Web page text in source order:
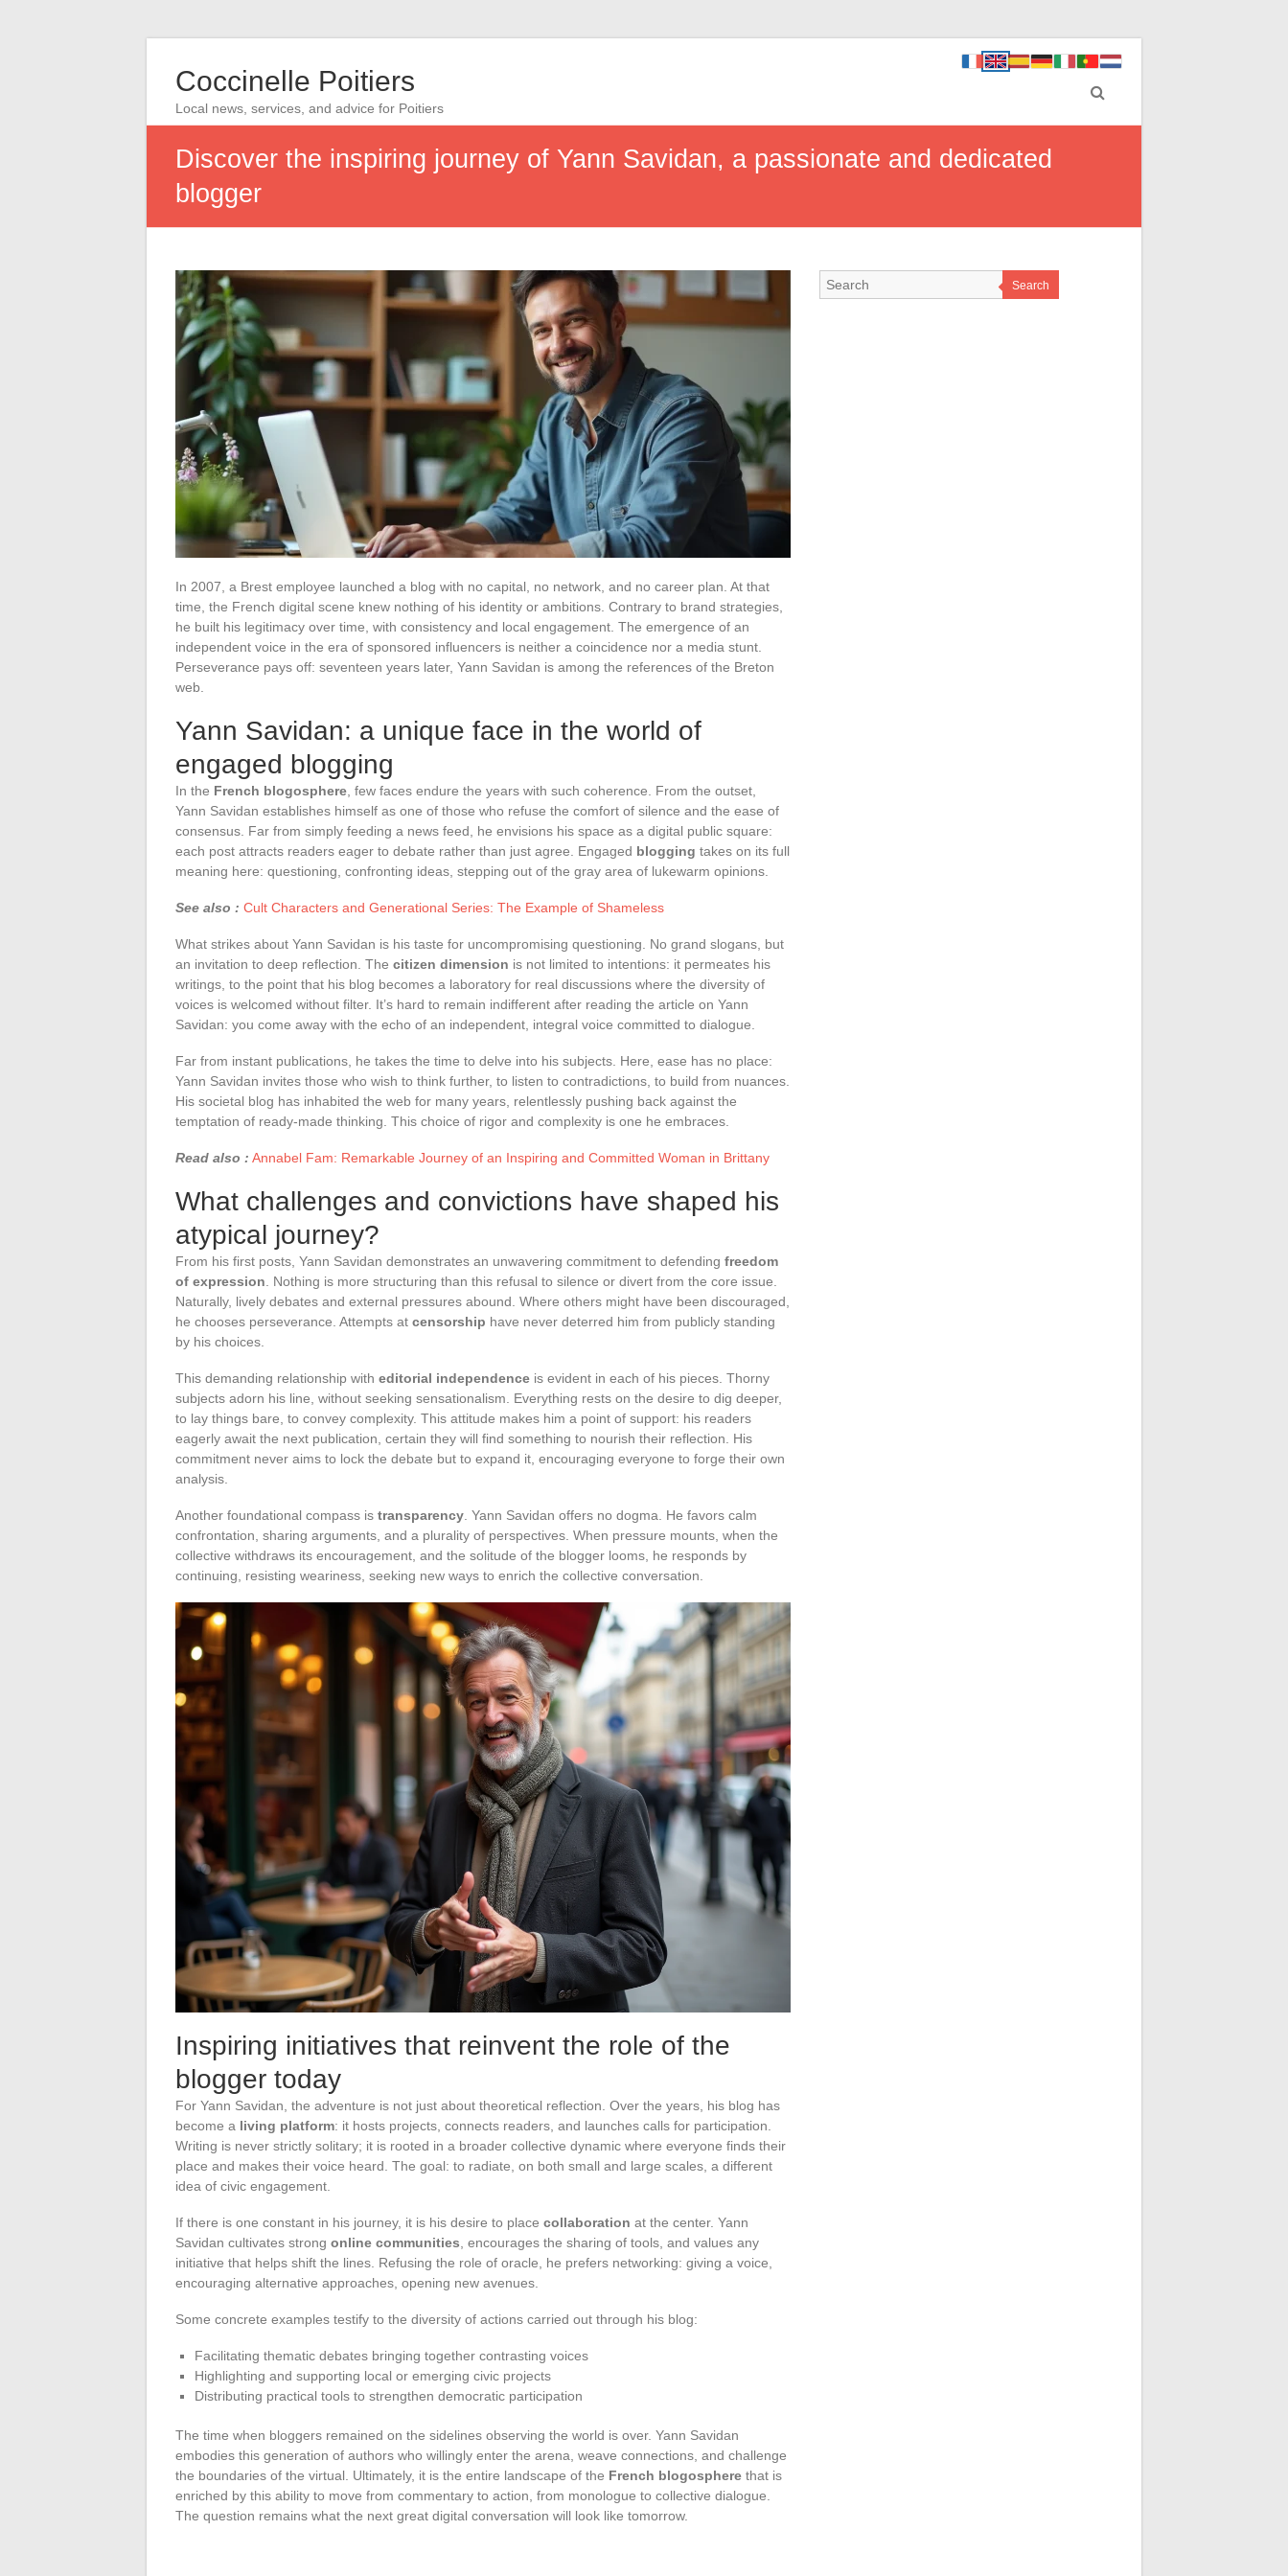
Coccinelle Poitiers
Local news, services, and advice for Poitiers
Discover the inspiring journey of Yann Savidan, a passionate and dedicated
blogger
In 2007, a Brest employee launched a blog with no capital, no network, and no career plan. At that
time, the French digital scene knew nothing of his identity or ambitions. Contrary to brand strategies,
he built his legitimacy over time, with consistency and local engagement. The emergence of an
independent voice in the era of sponsored influencers is neither a coincidence nor a media stunt.
Perseverance pays off: seventeen years later, Yann Savidan is among the references of the Breton
web.
Yann Savidan: a unique face in the world of
engaged blogging
In the French blogosphere , few faces endure the years with such coherence. From the outset,
Yann Savidan establishes himself as one of those who refuse the comfort of silence and the ease of
consensus. Far from simply feeding a news feed, he envisions his space as a digital public square:
each post attracts readers eager to debate rather than just agree. Engaged blogging takes on its full
meaning here: questioning, confronting ideas, stepping out of the gray area of lukewarm opinions.
See also : Cult Characters and Generational Series: The Example of Shameless
What strikes about Yann Savidan is his taste for uncompromising questioning. No grand slogans, but
an invitation to deep reflection. The citizen dimension is not limited to intentions: it permeates his
writings, to the point that his blog becomes a laboratory for real discussions where the diversity of
voices is welcomed without filter. It’s hard to remain indifferent after reading the article on Yann
Savidan: you come away with the echo of an independent, integral voice committed to dialogue.
Far from instant publications, he takes the time to delve into his subjects. Here, ease has no place:
Yann Savidan invites those who wish to think further, to listen to contradictions, to build from nuances.
His societal blog has inhabited the web for many years, relentlessly pushing back against the
temptation of ready-made thinking. This choice of rigor and complexity is one he embraces.
Read also : Annabel Fam: Remarkable Journey of an Inspiring and Committed Woman in Brittany
What challenges and convictions have shaped his
atypical journey?
From his first posts, Yann Savidan demonstrates an unwavering commitment to defending freedom
of expression . Nothing is more structuring than this refusal to silence or divert from the core issue.
Naturally, lively debates and external pressures abound. Where others might have been discouraged,
he chooses perseverance. Attempts at censorship have never deterred him from publicly standing
by his choices.
This demanding relationship with editorial independence is evident in each of his pieces. Thorny
subjects adorn his line, without seeking sensationalism. Everything rests on the desire to dig deeper,
to lay things bare, to convey complexity. This attitude makes him a point of support: his readers
eagerly await the next publication, certain they will find something to nourish their reflection. His
commitment never aims to lock the debate but to expand it, encouraging everyone to forge their own
analysis.
Another foundational compass is transparency . Yann Savidan offers no dogma. He favors calm
confrontation, sharing arguments, and a plurality of perspectives. When pressure mounts, when the
collective withdraws its encouragement, and the solitude of the blogger looms, he responds by
continuing, resisting weariness, seeking new ways to enrich the collective conversation.
Inspiring initiatives that reinvent the role of the
blogger today
For Yann Savidan, the adventure is not just about theoretical reflection. Over the years, his blog has
become a living platform: it hosts projects, connects readers, and launches calls for participation.
Writing is never strictly solitary; it is rooted in a broader collective dynamic where everyone finds their
place and makes their voice heard. The goal: to radiate, on both small and large scales, a different
idea of civic engagement.
If there is one constant in his journey, it is his desire to place collaboration at the center. Yann
Savidan cultivates strong online communities , encourages the sharing of tools, and values any
initiative that helps shift the lines. Refusing the role of oracle, he prefers networking: giving a voice,
encouraging alternative approaches, opening new avenues.
Some concrete examples testify to the diversity of actions carried out through his blog:
Facilitating thematic debates bringing together contrasting voices
Highlighting and supporting local or emerging civic projects
Distributing practical tools to strengthen democratic participation
The time when bloggers remained on the sidelines observing the world is over. Yann Savidan
embodies this generation of authors who willingly enter the arena, weave connections, and challenge
the boundaries of the virtual. Ultimately, it is the entire landscape of the French blogosphere that is
enriched by this ability to move from commentary to action, from monologue to collective dialogue.
The question remains what the next great digital conversation will look like tomorrow.
Search